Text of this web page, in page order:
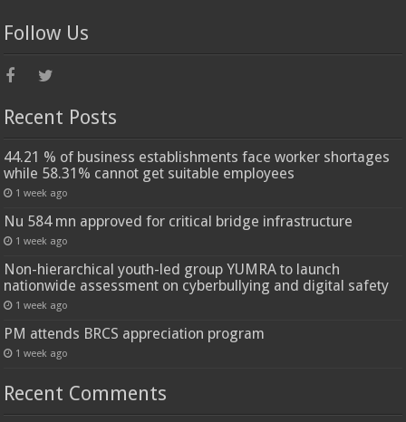
Follow Us
Recent Posts
44.21 % of business establishments face worker shortages
while 58.31% cannot get suitable employees
1 week ago
Nu 584 mn approved for critical bridge infrastructure
1 week ago
Non-hierarchical youth-led group YUMRA to launch
nationwide assessment on cyberbullying and digital safety
1 week ago
PM attends BRCS appreciation program
1 week ago
Recent Comments